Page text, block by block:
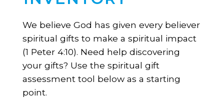
We believe God has given every believer
spiritual gifts to make a spiritual impact
(1 Peter 4:10). Need help discovering
your gifts? Use the spiritual gift
assessment tool below as a starting
point.